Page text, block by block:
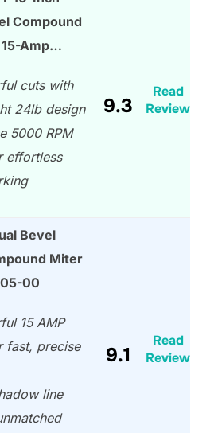
Compound
15-Amp…
cuts with
24lb design
5000 RPM
effortless
9.3
Read
Review
Bevel
Miter
00
15 AMP
fast, precise
line
9.1
Read
Review